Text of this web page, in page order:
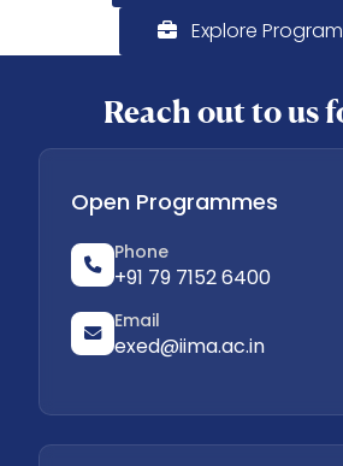
Explore
Reach out to us
Open Programmes
Phone
+91 79 7152 6400
Email
exed@iima.ac.in